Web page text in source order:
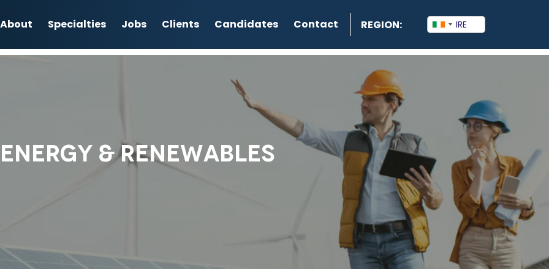
About Specialties Jobs Clients Candidates Contact REGION:
ENERGY & RENEWABLES